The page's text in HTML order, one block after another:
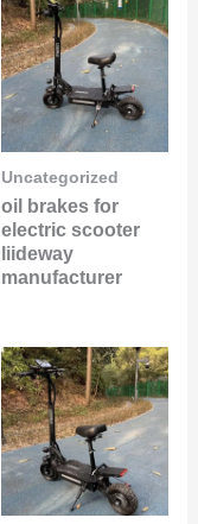
Uncategorized
oil brakes for
electric scooter
liideway
manufacturer